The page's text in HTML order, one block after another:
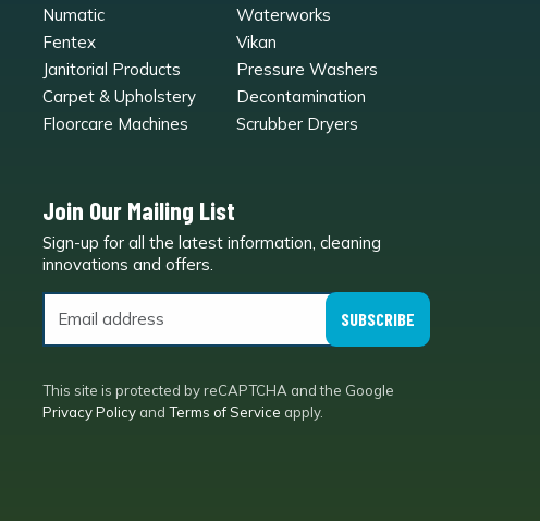
Numatic
Waterworks
Fentex
Vikan
Janitorial Products
Pressure Washers
Carpet & Upholstery
Decontamination
Floorcare Machines
Scrubber Dryers
Join Our Mailing List
Sign-up for all the latest information, cleaning
innovations and offers.
SUBSCRIBE
This site is protected by reCAPTCHA and the Google
Privacy Policy and Terms of Service apply.